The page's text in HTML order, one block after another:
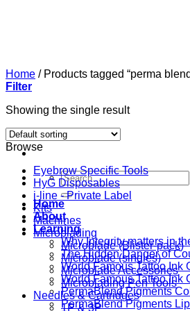
Search
for:
Home
About
Learning
Why Integrity matters in
The Hidden Danger of
World Famous Tattoo Ink
World Famous Tattoo Ink
PermaBlend Pigments
PermaBlend Pigments
Home /Products tagged “perma
Filter
Showing the single result
Browse
Eyebrow Specific Tools
HyG Disposables
i-line - Private Label
Kits
Machines
Microblading
Microblade (Blister-pack)
Microblade (singles)
Microblade Accessories
Microblading Pen Tools
Needles & Cartridges
1P & 3P